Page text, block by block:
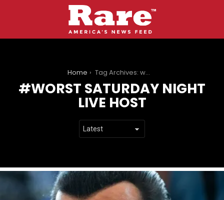
Home Tag Archives: worst saturday night live host
WORST SATURDAY NIGHT
LIVE HOST
LATEST
STORIES